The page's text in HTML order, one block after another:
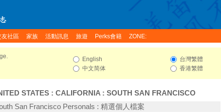
友社區 家族 活動訊息 旅遊 Perks會籍 ZONE:
English
中文简体
台灣繁體
香港繁體
STATES : CALIFORNIA : SOUTH SAN FRANCISCO
San Francisco Personals : 精選個人檔案